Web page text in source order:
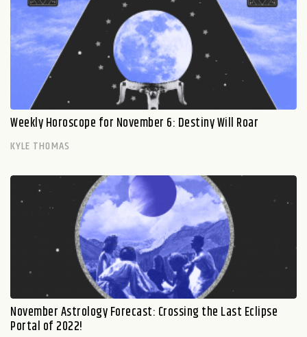
Weekly Horoscope for November 6: Destiny Will Roar
KYLE THOMAS
November Astrology Forecast: Crossing the Last Eclipse
Portal of 2022!